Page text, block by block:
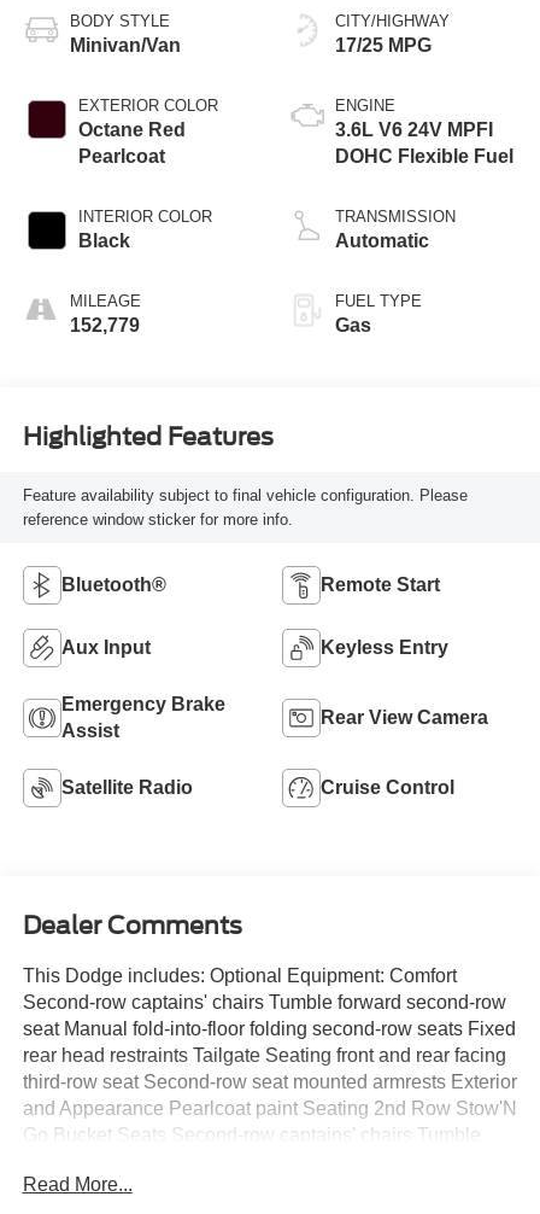
BODY STYLE
Minivan/Van
EXTERIOR COLOR
Octane Red
Pearlcoat
INTERIOR COLOR
Black
MILEAGE
152,779
CITY/HIGHWAY
17/25 MPG
ENGINE
3.6L V6 24V MPFI
DOHC Flexible Fuel
TRANSMISSION
Automatic
FUEL TYPE
Gas
Highlighted Features
Feature availability subject to final vehicle configuration. Please
reference window sticker for more info.
Bluetooth® Remote Start
Aux Input Keyless Entry
Emergency Brake
Assist
Rear View Camera
Satellite Radio Cruise Control
Dealer Comments
This Dodge includes: Optional Equipment: Comfort
Second-row captains' chairs Tumble forward second-row
seat Manual fold-into-floor folding second-row seats Fixed
rear head restraints Tailgate Seating front and rear facing
third-row seat Second-row seat mounted armrests Exterior
and Appearance Pearlcoat paint Seating 2nd Row Stow'N
Go Bucket Seats Second-row captains' chairs Tumble
second-row seats Fixed rear head restraints Tailgate
Read More...